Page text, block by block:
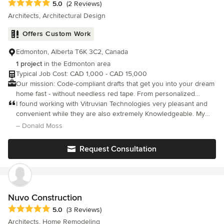
Average rating: 5 out of 5 stars
5.0 (2 Reviews)
Architects, Architectural Design
Offers Custom Work
Edmonton, Alberta T6K 3C2, Canada
1 projectin the Edmonton area
Typical Job Cost: CAD 1,000 - CAD 15,000
Our mission: Code-compliant drafts that get you into your dream
home fast - without needless red tape. From personalized
designs to photorealistic 3D renders, choose Vitruvian
Technologies.
I found working with Vitruvian Technologies very pleasant and
convenient while they are also extremely Knowledgeable. My
dog Maximus was diagnosed with cancer a week ago and has
online, so I thought I would hire someone. The owner was
extremely thoughtful regarding weather and other elements of
my country while she created the design and even helped me
find a contractor to put it together. Thank you, Chantal, I'll be
back if I need anything else, that's for sure :)
– Donald Moss
Request Consultation
Nuvo Construction
Average rating: 5 out of 5 stars
5.0 (3 Reviews)
Architects, Home Remodeling